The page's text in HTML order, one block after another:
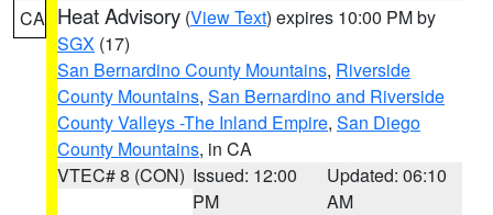
CA Heat Advisory (View Text) expires 10:00 PM by
SGX (17)
San Bernardino County Mountains, Riverside
County Mountains, San Bernardino and Riverside
County Valleys -The Inland Empire, San Diego
County Mountains, in CA
VTEC# 8 (CON) Issued: 12:00
PM
Updated: 06:10
AM